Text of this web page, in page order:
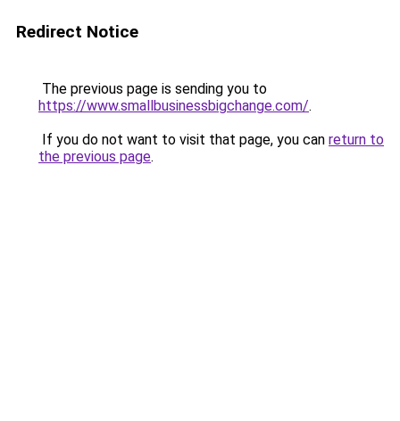
Redirect Notice
The previous page is sending you to
https://www.smallbusinessbigchange.com/.
If you do not want to visit that page, you can return to
the previous page.